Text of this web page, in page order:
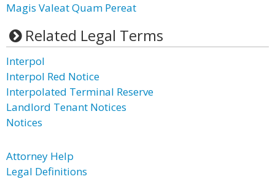
Magis Valeat Quam Pereat
Related Legal Terms
Interpol
Interpol Red Notice
Interpolated Terminal Reserve
Landlord Tenant Notices
Notices
Attorney Help
Legal Definitions